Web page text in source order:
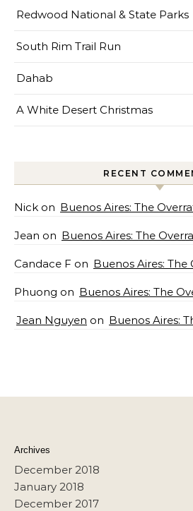
Redwood National & State Parks
South Rim Trail Run
Dahab
A White Desert Christmas
RECENT
Nick on Buenos Aires: The
Jean on Buenos Aires: The
Candace F on Buenos Aires: The
Phuong on Buenos Aires: The
Jean Nguyen on Buenos Aires:
Archives
December 2018
January 2018
December 2017